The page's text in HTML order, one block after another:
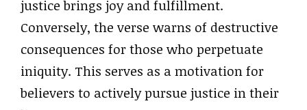
justice brings joy and fulfillment.
Conversely, the verse warns of destructive
consequences for those who perpetuate
iniquity. This serves as a motivation for
believers to actively pursue justice in their